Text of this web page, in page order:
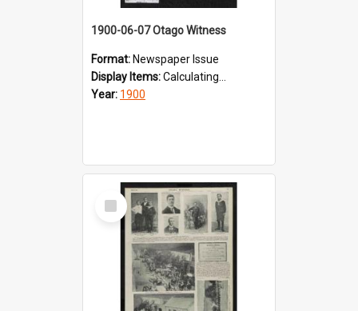
1900-06-07 Otago Witness
Format: Newspaper Issue
Display Items:Calculating...
Year: 1900
Select
Item